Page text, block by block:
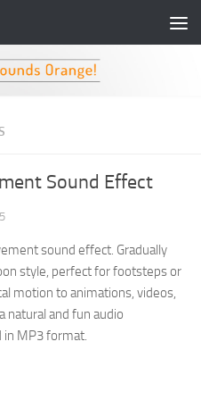
Sound Effect
sound effect. Gradually
style, perfect for footsteps or
motion to animations, videos,
natural and fun audio
in MP3 format.